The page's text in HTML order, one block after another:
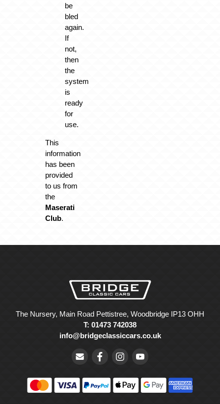
be
bled
again.
If
not,
then
the
system
is
ready
for
use.
This
information
has been
provided
to us from
the
Maserati
Club.
The Nursery, Main Road Pettistree, Woodbridge IP13 OHH
T: 01473 742038
info@bridgeclassiccars.co.uk